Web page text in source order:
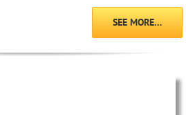
SEE MORE…